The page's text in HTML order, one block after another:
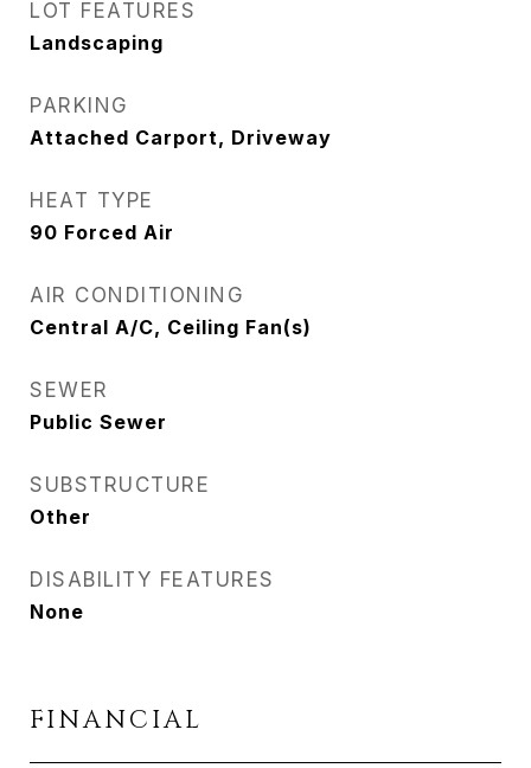
LOT FEATURES
Landscaping
PARKING
Attached Carport, Driveway
HEAT TYPE
90 Forced Air
AIR CONDITIONING
Central A/C, Ceiling Fan(s)
SEWER
Public Sewer
SUBSTRUCTURE
Other
DISABILITY FEATURES
None
FINANCIAL